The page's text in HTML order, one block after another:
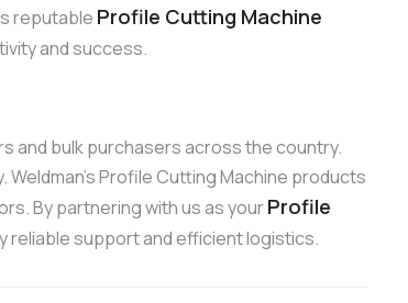
reputable Profile Cutting Machine
and success.
and bulk purchasers across the country.
Profile Cutting Machine products
By partnering with us as yourProfile
reliable support and efficient logistics.